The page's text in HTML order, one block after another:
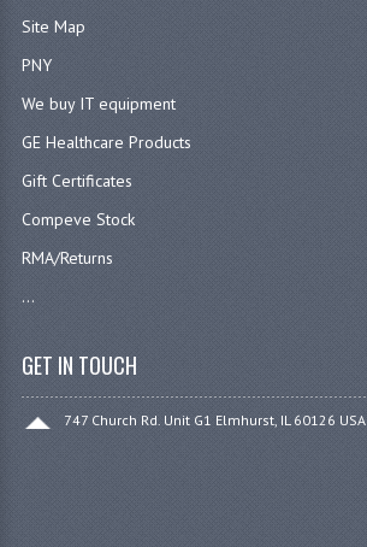
Site Map
PNY
We buy IT equipment
GE Healthcare Products
Gift Certificates
Compeve Stock
RMA/Returns
...
GET IN TOUCH
747 Church Rd. Unit G1 Elmhurst, IL 60126 USA